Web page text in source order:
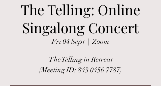
The Telling: Online
Singalong Concert
Fri 04 Sept
  |
Zoom
The Telling in Retreat
(Meeting ID: 843 0456 7787)